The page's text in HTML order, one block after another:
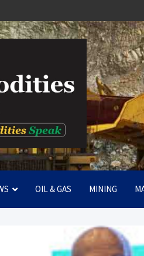
OIL & GAS MINING